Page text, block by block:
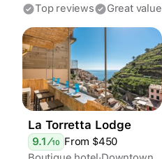
Top reviews Great value
La Torretta Lodge
9.1⁄10 From $450